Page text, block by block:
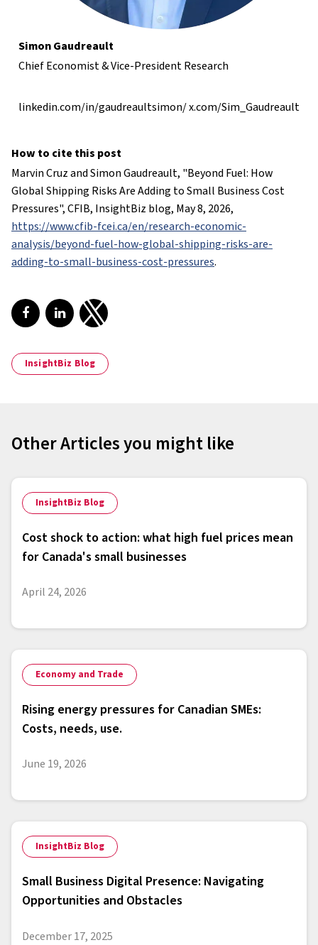
Simon Gaudreault
Chief Economist & Vice-President Research
linkedin.com/in/gaudreaultsimon/x.com/Sim_Gaudreault
How to cite this post
Marvin Cruz and Simon Gaudreault, "Beyond Fuel: How
Global Shipping Risks Are Adding to Small Business Cost
Pressures", CFIB, InsightBiz blog, May 8, 2026,
https://www.cfib-fcei.ca/en/research-economic-
analysis/beyond-fuel-how-global-shipping-risks-are-
adding-to-small-business-cost-pressures.
Share on Facebook
Share on LinkedIn
Share on Twitter
InsightBiz Blog
Other Articles you might like
InsightBiz Blog
Cost shock to action: what high fuel prices mean
for Canada's small businesses
April 24, 2026
Economy and Trade
Rising energy pressures for Canadian SMEs:
Costs, needs, use.
June 19, 2026
InsightBiz Blog
Small Business Digital Presence: Navigating
Opportunities and Obstacles
December 17, 2025